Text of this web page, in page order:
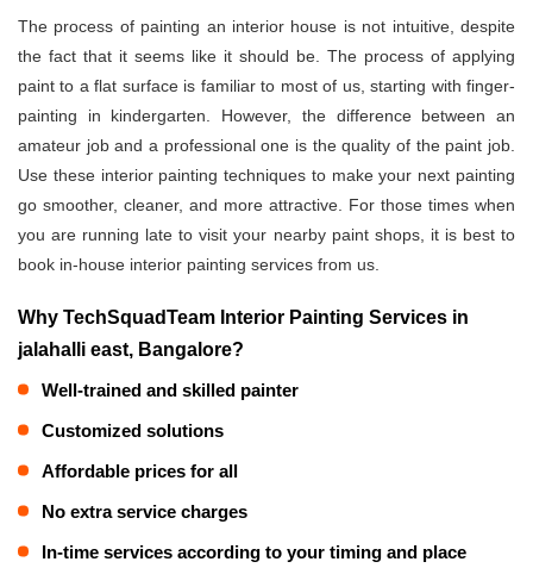
The process of painting an interior house is not intuitive, despite
the fact that it seems like it should be. The process of applying
paint to a flat surface is familiar to most of us, starting with finger-
painting in kindergarten. However, the difference between an
amateur job and a professional one is the quality of the paint job.
Use these interior painting techniques to make your next painting
go smoother, cleaner, and more attractive. For those times when
you are running late to visit your nearby paint shops, it is best to
book in-house interior painting services from us.
Why TechSquadTeam Interior Painting Services in
jalahalli east, Bangalore?
Well-trained and skilled painter
Customized solutions
Affordable prices for all
No extra service charges
In-time services according to your timing and place